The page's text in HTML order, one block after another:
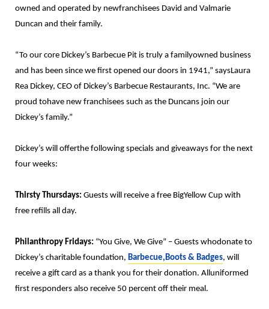
owned and operated by newfranchisees David and Valmarie
Duncan and their family.
“To our core Dickey’s Barbecue Pit is truly a familyowned business
and has been since we first opened our doors in 1941,” saysLaura
Rea Dickey, CEO of Dickey’s Barbecue Restaurants, Inc. “We are
proud tohave new franchisees such as the Duncans join our
Dickey’s family.”
Dickey’s will offerthe following specials and giveaways for the next
four weeks:
Thirsty Thursdays: Guests will receive a free BigYellow Cup with
free refills all day.
Philanthropy Fridays: “You Give, We Give” – Guests whodonate to
Dickey’s charitable foundation, Barbecue,Boots & Badges, will
receive a gift card as a thank you for their donation. Alluniformed
first responders also receive 50 percent off their meal.